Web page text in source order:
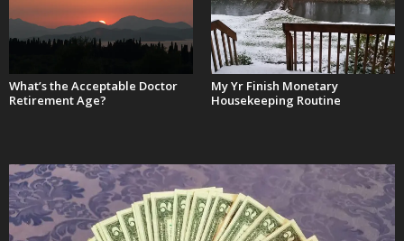
What’s the Acceptable Doctor
Retirement Age?
My Yr Finish Monetary
Housekeeping Routine